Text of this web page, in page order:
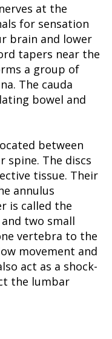
at the
for sensation
brain and lower
tapers near the
a group of
The cauda
bowel and
between
spine. The discs
tissue. Their
annulus
is called the
two small
vertebra to the
movement and
act as a shock-
the lumbar